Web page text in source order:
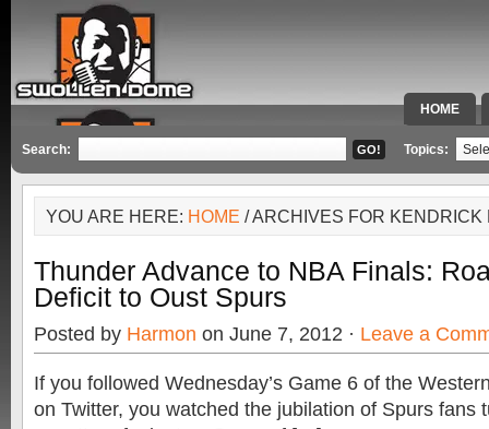
HOME
SPECIAL
Search: Topics:
YOU ARE HERE: HOME / ARCHIVES FOR KENDRICK
Thunder Advance to NBA Finals:
Deficit to Oust Spurs
Posted by Harmon on June 7, 2012 · Leave a
If you followed Wednesday’s Game 6 of the
on Twitter, you watched the jubilation of Spurs fans